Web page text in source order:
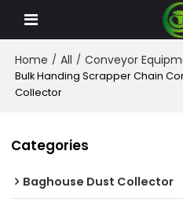
Home / All / Conveyor
Bulk Handing Scrapper Chain
Collector
Categories
Baghouse Dust Collector